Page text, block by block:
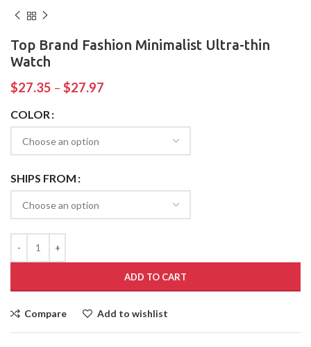
Top Brand Fashion Minimalist Ultra-thin
Watch
$27.35 – $27.97
COLOR
SHIPS FROM
ADD TO CART
Compare Add to wishlist